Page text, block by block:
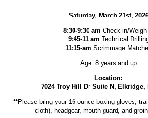
Saturday, March 21st, 2026
8:30-9:30 am Check-in/
9:45-11 am Technical
11:15-am Scrimmage
Age: 8 years and up
Location:
7024 Troy Hill Dr Suite N, Elkridge,
**Please bring your 16-ounce boxing gloves,
cloth), headgear, mouth guard, and